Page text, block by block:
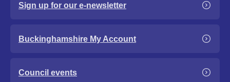
Sign up for our e-newsletter
Buckinghamshire My Account
Council events